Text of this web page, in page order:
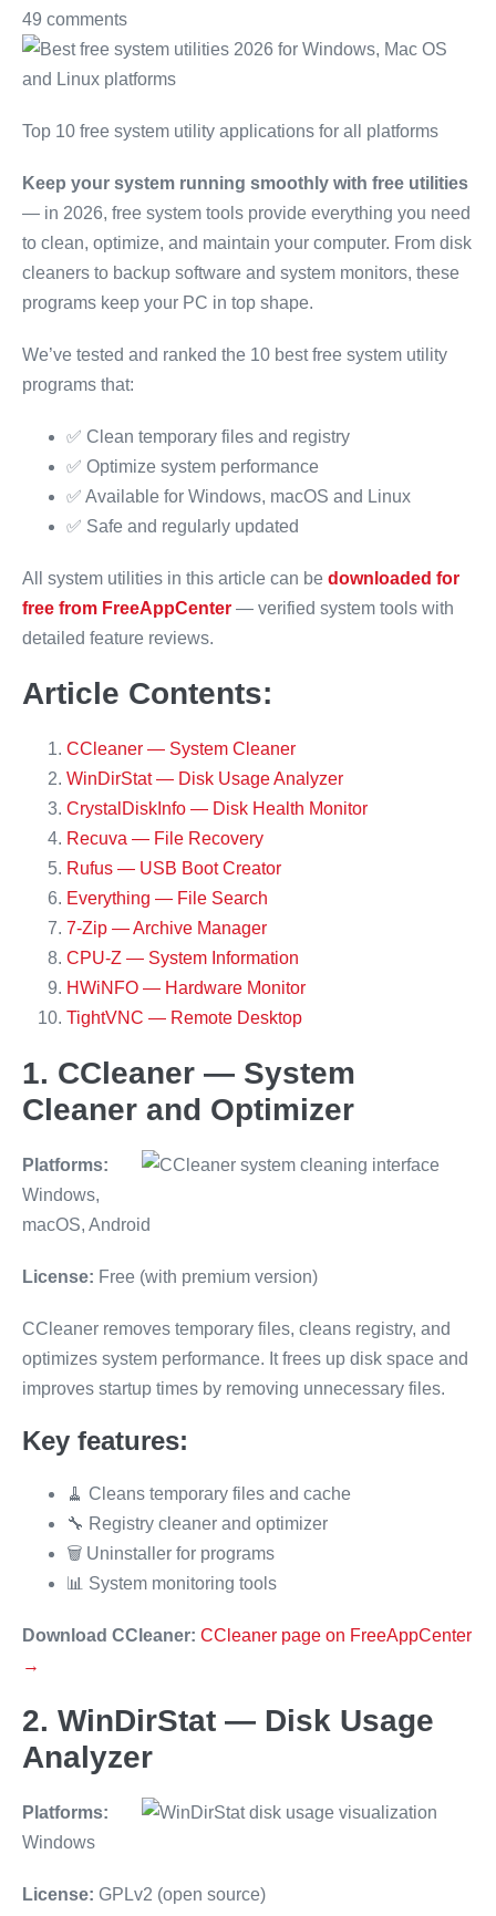
49 comments
Top 10 free system utility applications for all platforms
Keep your system running smoothly with free utilities
— in 2026, free system tools provide everything you need
to clean, optimize, and maintain your computer. From disk
cleaners to backup software and system monitors, these
programs keep your PC in top shape.
We’ve tested and ranked the 10 best free system utility
programs that:
✅ Clean temporary files and registry
✅ Optimize system performance
✅ Available for Windows, macOS and Linux
✅ Safe and regularly updated
All system utilities in this article can be downloaded for
free from FreeAppCenter — verified system tools with
detailed feature reviews.
Article Contents:
CCleaner — System Cleaner
WinDirStat — Disk Usage Analyzer
CrystalDiskInfo — Disk Health Monitor
Recuva — File Recovery
Rufus — USB Boot Creator
Everything — File Search
7-Zip — Archive Manager
CPU-Z — System Information
HWiNFO — Hardware Monitor
TightVNC — Remote Desktop
1. CCleaner — System
Cleaner and Optimizer
Platforms:
Windows,
macOS, Android
License: Free (with premium version)
CCleaner removes temporary files, cleans registry, and
optimizes system performance. It frees up disk space and
improves startup times by removing unnecessary files.
Key features:
🧹 Cleans temporary files and cache
🔧 Registry cleaner and optimizer
🗑️ Uninstaller for programs
📊 System monitoring tools
Download CCleaner: CCleaner page on FreeAppCenter
→
2. WinDirStat — Disk Usage
Analyzer
Platforms:
Windows
License: GPLv2 (open source)